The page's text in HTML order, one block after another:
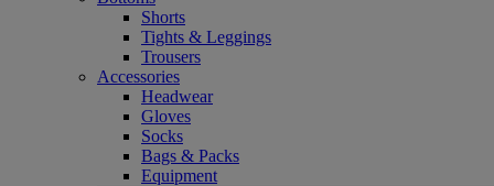
Shorts
Tights & Leggings
Trousers
Accessories
Headwear
Gloves
Socks
Bags & Packs
Equipment